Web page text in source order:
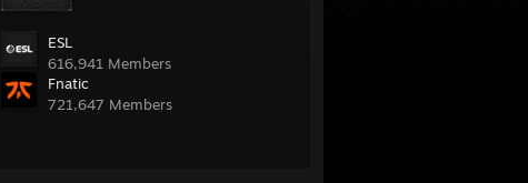
ESL
616,941 Members
Fnatic
721,647 Members